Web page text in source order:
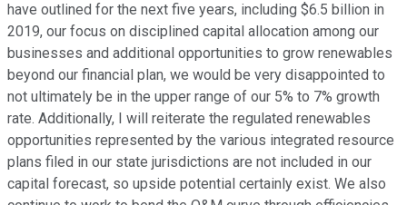
have outlined for the next five years, including $6.5 billion in
2019, our focus on disciplined capital allocation among our
businesses and additional opportunities to grow renewables
beyond our financial plan, we would be very disappointed to
not ultimately be in the upper range of our 5% to 7% growth
rate. Additionally, I will reiterate the regulated renewables
opportunities represented by the various integrated resource
plans filed in our state jurisdictions are not included in our
capital forecast, so upside potential certainly exist. We also